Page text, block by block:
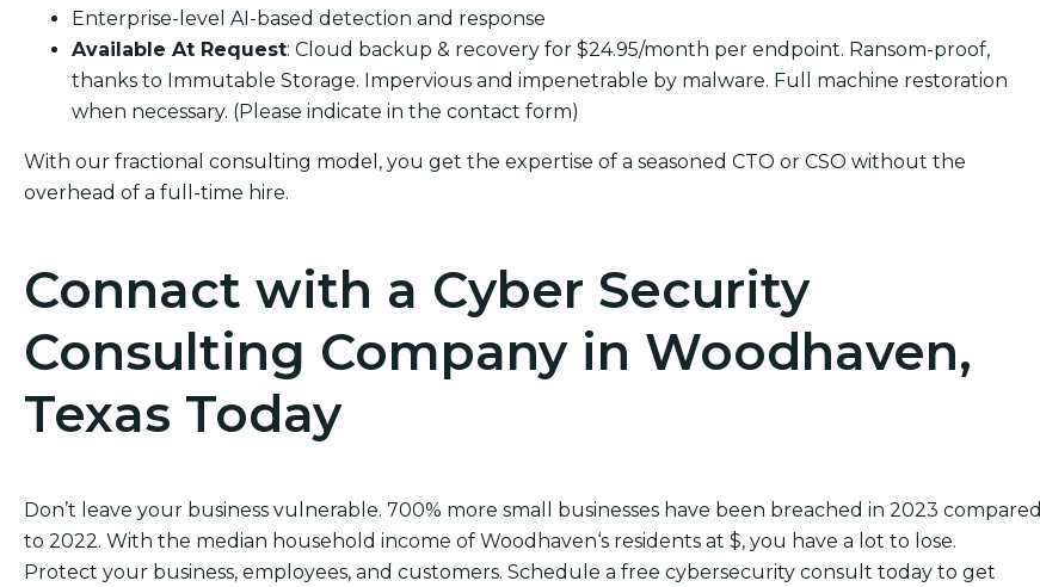
Enterprise-level AI-based detection and response
Available At Request: Cloud backup & recovery for $24.95/month per endpoint. Ransom-proof,
thanks to Immutable Storage. Impervious and impenetrable by malware. Full machine restoration
when necessary. (Please indicate in the contact form)
With our fractional consulting model, you get the expertise of a seasoned CTO or CSO without the
overhead of a full-time hire.
Connact with a Cyber Security
Consulting Company in Woodhaven,
Texas Today
Don’t leave your business vulnerable. 700% more small businesses have been breached in 2023 compared
to 2022. With the median household income of Woodhaven‘s residents at $, you have a lot to lose.
Protect your business, employees, and customers. Schedule a free cybersecurity consult today to get